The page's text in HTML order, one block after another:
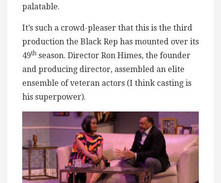
palatable.
It’s such a crowd-pleaser that this is the third
production the Black Rep has mounted over its
49th season. Director Ron Himes, the founder
and producing director, assembled an elite
ensemble of veteran actors (I think casting is
his superpower).